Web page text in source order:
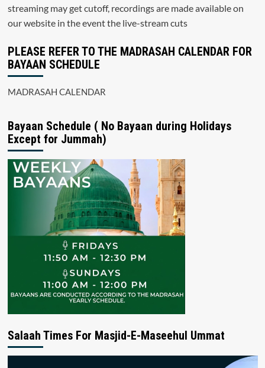
streaming may get cutoff, recordings are made available on
our website in the event the live-stream cuts
PLEASE REFER TO THE MADRASAH CALENDAR FOR
BAYAAN SCHEDULE
MADRASAH CALENDAR
Bayaan Schedule ( No Bayaan during Holidays
Except for Jummah)
Salaah Times For Masjid-E-Maseehul Ummat